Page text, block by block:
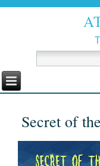
Secret of